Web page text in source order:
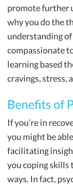
promote further
why you do the
understanding
compassionate
learning based
cravings, stress,
Benefits of
If you’re in
you might be
facilitating
you coping skills
ways. In fact,